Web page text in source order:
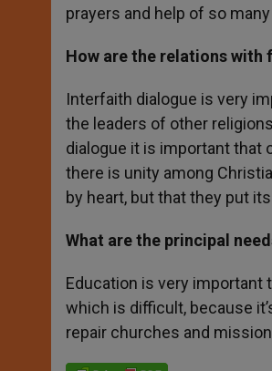
prayers and help of so
How are the relations with
Interfaith dialogue is very
the leaders of other
dialogue it is important that
there is unity among
by heart, but that they put
What are the principal
Education is very important
which is difficult, because
repair churches and